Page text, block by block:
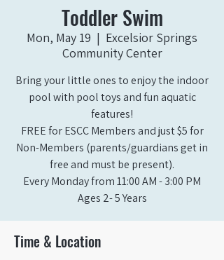
Toddler Swim
Mon, May 19
  |
Excelsior Springs
Community Center
Bring your little ones to enjoy the indoor
pool with pool toys and fun aquatic
features!
FREE for ESCC Members and just $5 for
Non-Members (parents/guardians get in
free and must be present).
Every Monday from 11:00 AM - 3:00 PM​
Ages 2- 5 Years
Time & Location